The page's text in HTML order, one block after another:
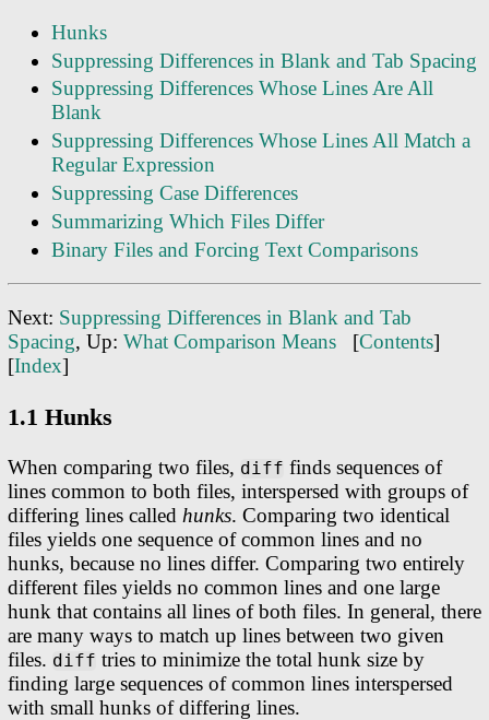
Hunks
Suppressing Differences in Blank and Tab Spacing
Suppressing Differences Whose Lines Are All
Blank
Suppressing Differences Whose Lines All Match a
Regular Expression
Suppressing Case Differences
Summarizing Which Files Differ
Binary Files and Forcing Text Comparisons
Next: Suppressing Differences in Blank and Tab
Spacing, Up: What Comparison Means [Contents]
[Index]
1.1 Hunks
When comparing two files, diff finds sequences of
lines common to both files, interspersed with groups of
differing lines called hunks. Comparing two identical
files yields one sequence of common lines and no
hunks, because no lines differ. Comparing two entirely
different files yields no common lines and one large
hunk that contains all lines of both files. In general, there
are many ways to match up lines between two given
files. diff tries to minimize the total hunk size by
finding large sequences of common lines interspersed
with small hunks of differing lines.